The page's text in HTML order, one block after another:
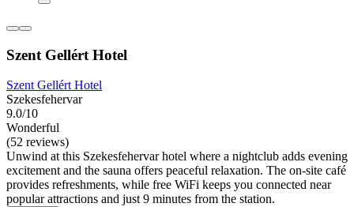
Szent Gellért Hotel
Szent Gellért Hotel
Szekesfehervar
9.0/10
Wonderful
(52 reviews)
Unwind at this Szekesfehervar hotel where a nightclub adds evening
excitement and the sauna offers peaceful relaxation. The on-site café
provides refreshments, while free WiFi keeps you connected near
popular attractions and just 9 minutes from the station.